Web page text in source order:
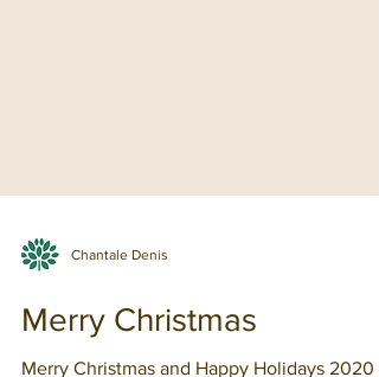
Merry Christmas